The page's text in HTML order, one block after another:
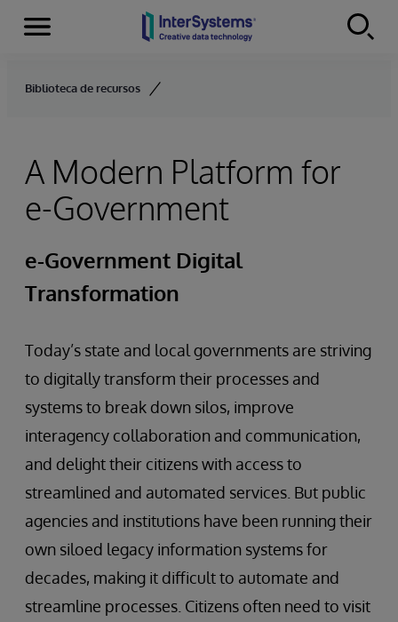
Skip to content
Menu
Biblioteca de recursos
A Modern Platform for
e-Government
e-Government Digital
Transformation
Today’s state and local governments are striving
to digitally transform their processes and
systems to break down silos, improve
interagency collaboration and communication,
and delight their citizens with access to
streamlined and automated services. But public
agencies and institutions have been running their
own siloed legacy information systems for
decades, making it difficult to automate and
streamline processes. Citizens often need to visit